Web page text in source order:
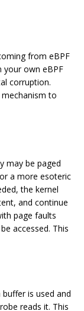
from eBPF
your own eBPF
corruption.
to
may be paged
a more esoteric
the kernel
and continue
page faults
accessed. This
is used and
reads it. This